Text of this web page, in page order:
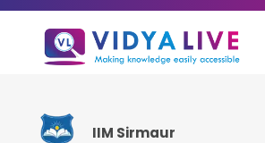
IIM Sirmaur